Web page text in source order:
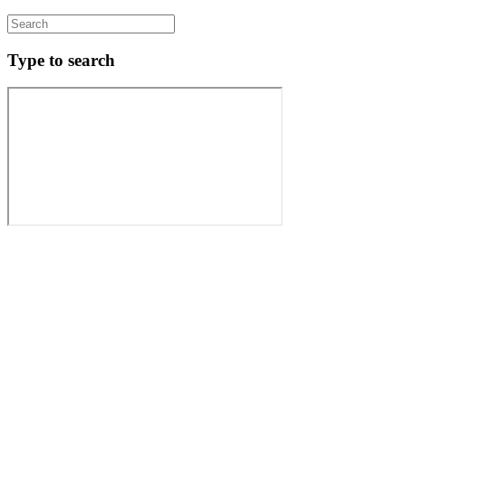
Type to search